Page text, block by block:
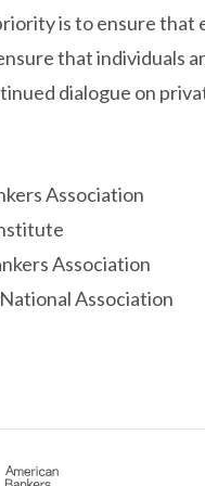
is to ensure that
that individuals
dialogue on
Association
Association
Association